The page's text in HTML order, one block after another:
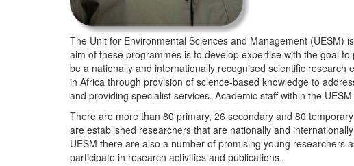
The Unit for Environmental Sciences and Management (UESM)
aim of these programmes is to develop expertise with the goal
be a nationally and internationally recognised scientific
in Africa through provision of science-based knowledge to
and providing specialist services. Academic staff within the
There are more than 80 primary, 26 secondary and 80
are established researchers that are nationally and
UESM there are also a number of promising young
participate in research activities and publications.